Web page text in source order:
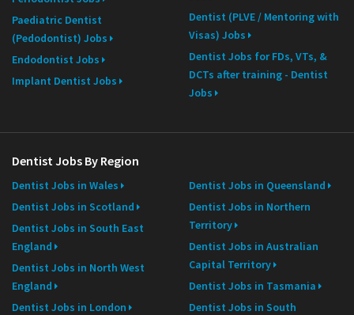
Paediatric Dentist
(Pedodontist) Jobs
Endodontist Jobs
Implant Dentist Jobs
Dentist (PLVE / Mentoring with
Visas) Jobs
Dentist Jobs for FDs, VTs, &
DCTs after training - Dentist
Jobs
Dentist Jobs By Region
Dentist Jobs in Wales
Dentist Jobs in Scotland
Dentist Jobs in South East
England
Dentist Jobs in North West
England
Dentist Jobs in London
Dentist Jobs in Queensland
Dentist Jobs in Northern
Territory
Dentist Jobs in Australian
Capital Territory
Dentist Jobs in Tasmania
Dentist Jobs in South